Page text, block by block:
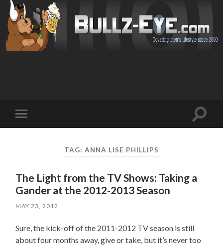
mobile
Toggle
TAG: ANNA LISE PHILLIPS
The Light from the TV Shows: Taking a
Gander at the 2012-2013 Season
MAY 23, 2012
Sure, the kick-off of the 2011-2012 TV season is still
about four months away, give or take, but it’s never too